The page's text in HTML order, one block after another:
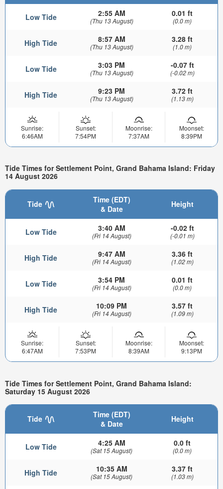
Low Tide 2:55 AM
(Thu 13 August)
0.01 ft
(0.0 m)
High Tide 8:57 AM
(Thu 13 August)
3.28 ft
(1.0 m)
Low Tide 3:03 PM
(Thu 13 August)
-0.07 ft
(-0.02 m)
High Tide 9:23 PM
(Thu 13 August)
3.72 ft
(1.13 m)
Sunrise:
6:46AM
Sunset:
7:54PM
Moonrise:
7:37AM
Moonset:
8:39PM
Tide Times for Settlement Point, Grand Bahama Island: Friday
14 August 2026
Tide
Time (EDT)
& Date
Height
Low Tide 3:40 AM
(Fri 14 August)
-0.02 ft
(-0.01 m)
High Tide 9:47 AM
(Fri 14 August)
3.36 ft
(1.02 m)
Low Tide 3:54 PM
(Fri 14 August)
0.01 ft
(0.0 m)
High Tide 10:09 PM
(Fri 14 August)
3.57 ft
(1.09 m)
Sunrise:
6:47AM
Sunset:
7:53PM
Moonrise:
8:39AM
Moonset:
9:13PM
Tide Times for Settlement Point, Grand Bahama Island:
Saturday 15 August 2026
Tide
Time (EDT)
& Date
Height
Low Tide 4:25 AM
(Sat 15 August)
0.0 ft
(0.0 m)
High Tide 10:35 AM
(Sat 15 August)
3.37 ft
(1.03 m)